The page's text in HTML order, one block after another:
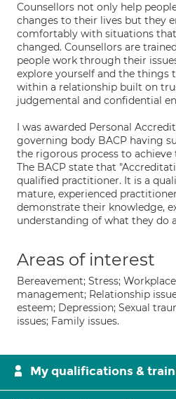
Counsellors not only help
changes to their lives but they
comfortably with situations
changed. Counsellors are
people work through their
explore yourself and the things
within a relationship built on
judgemental and confidential
I was awarded Personal
governing body BACP having
the rigorous process to achieve
The BACP state that
qualified practitioner. It is a
mature, experienced
demonstrate their knowledge,
understanding of what they do
Areas of interest
Bereavement; Stress;
management; Relationship
esteem; Depression; Sexual
issues; Family issues.
My qualifications &